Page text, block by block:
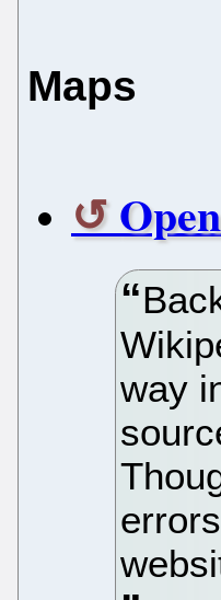
Maps
way